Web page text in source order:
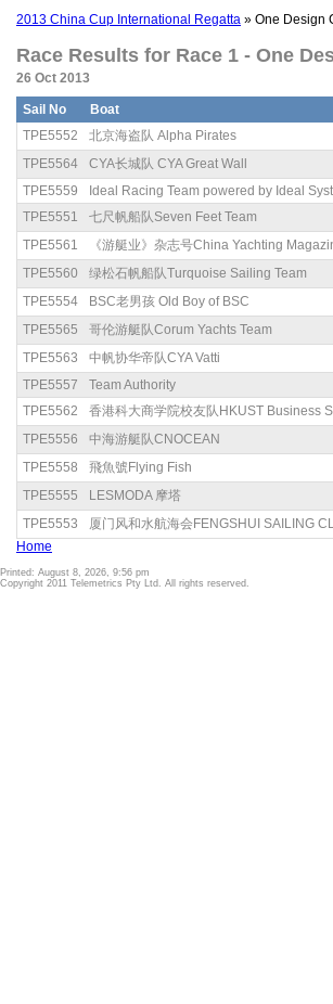
2013 China Cup International Regatta » One Design
Race Results for Race 1 - One
26 Oct 2013
Sail No Boat
TPE5552
北京海盗队 Alpha Pirates
TPE5564
CYA长城队 CYA Great Wall
TPE5559
Ideal Racing Team powered by Ideal
TPE5551
七尺帆船队Seven Feet Team
TPE5561
《游艇业》杂志号China Yachting
TPE5560
绿松石帆船队Turquoise Sailing Team
TPE5554
BSC老男孩 Old Boy of BSC
TPE5565
哥伦游艇队Corum Yachts Team
TPE5563
中帆协华帝队CYA Vatti
TPE5557
Team Authority
TPE5562
香港科大商学院校友队HKUST Business
TPE5556
中海游艇队CNOCEAN
TPE5558
飛魚號Flying Fish
TPE5555
LESMODA 摩塔
TPE5553
厦门风和水航海会FENGSHUI SAILING
Home
Printed: August 8, 2026, 9:56 pm
Copyright 2011 Telemetrics Pty Ltd. All rights reserved.